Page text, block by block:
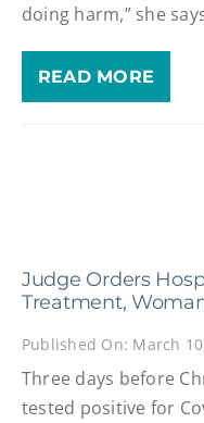
doing harm,” she
READ MORE
Judge Orders
Treatment,
Published On: March
Three days before
tested positive for